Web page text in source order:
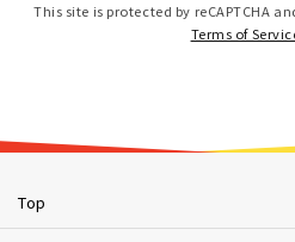
This site is protected by reCAPTCHA
Terms of
Top